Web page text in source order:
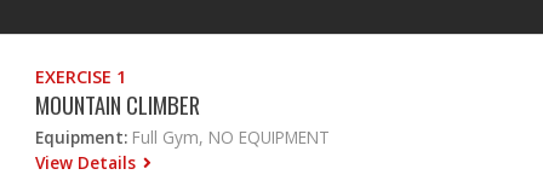
EXERCISE 1
MOUNTAIN CLIMBER
Equipment: Full Gym, NO EQUIPMENT
View Details